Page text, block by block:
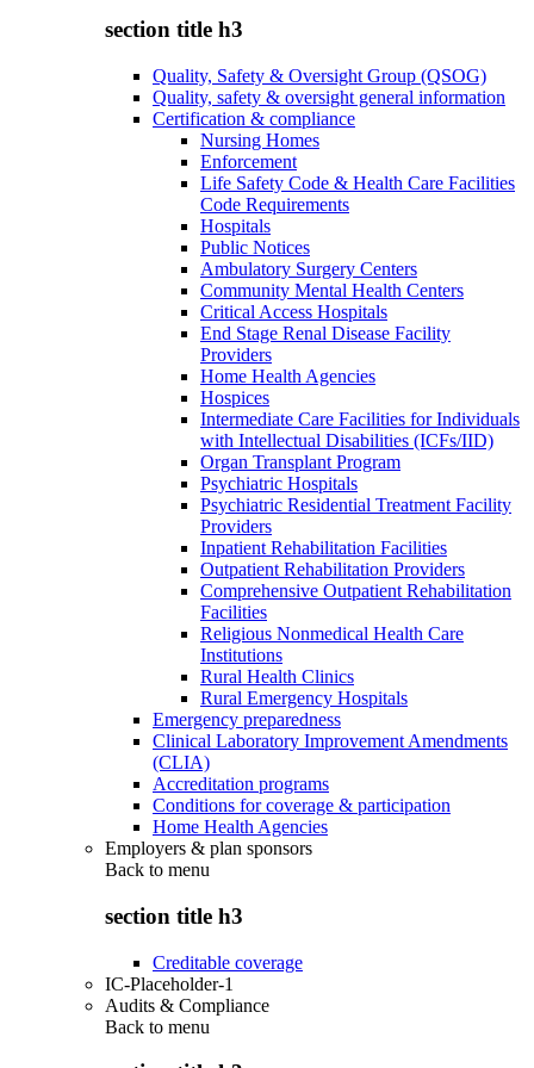
section title h3
Quality, Safety & Oversight Group (QSOG)
Quality, safety & oversight general information
Certification & compliance
Nursing Homes
Enforcement
Life Safety Code & Health Care Facilities
Code Requirements
Hospitals
Public Notices
Ambulatory Surgery Centers
Community Mental Health Centers
Critical Access Hospitals
End Stage Renal Disease Facility
Providers
Home Health Agencies
Hospices
Intermediate Care Facilities for Individuals
with Intellectual Disabilities (ICFs/IID)
Organ Transplant Program
Psychiatric Hospitals
Psychiatric Residential Treatment Facility
Providers
Inpatient Rehabilitation Facilities
Outpatient Rehabilitation Providers
Comprehensive Outpatient Rehabilitation
Facilities
Religious Nonmedical Health Care
Institutions
Rural Health Clinics
Rural Emergency Hospitals
Emergency preparedness
Clinical Laboratory Improvement Amendments
(CLIA)
Accreditation programs
Conditions for coverage & participation
Home Health Agencies
Employers & plan sponsors
Back to menu
section title h3
Creditable coverage
IC-Placeholder-1
Audits & Compliance
Back to menu